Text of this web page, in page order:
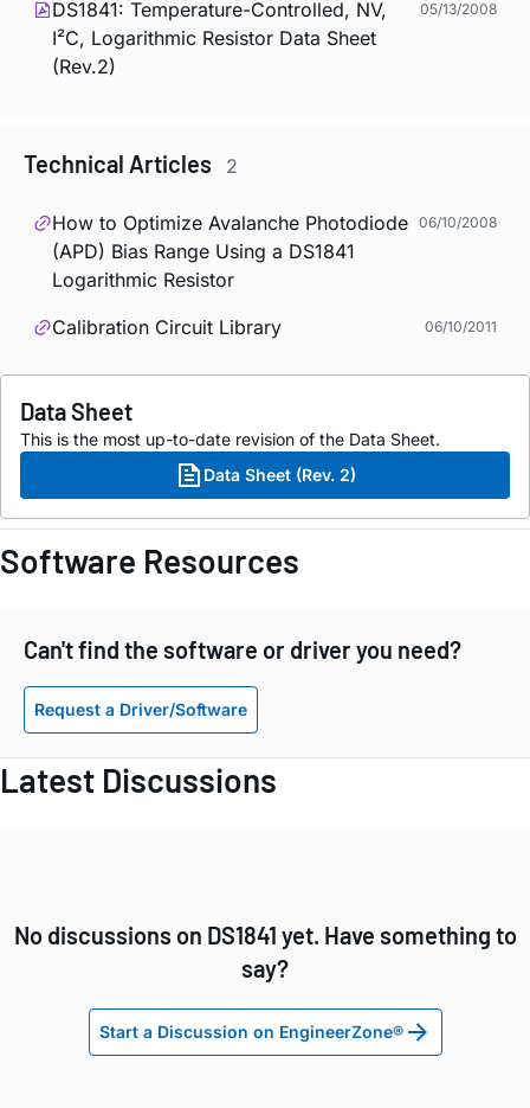
DS1841: Temperature-Controlled, NV,
I²C, Logarithmic Resistor Data Sheet
(Rev.2)
05/13/2008
Technical Articles 2
How to Optimize Avalanche Photodiode
(APD) Bias Range Using a DS1841
Logarithmic Resistor
06/10/2008
Calibration Circuit Library 06/10/2011
Data Sheet
This is the most up-to-date revision of the Data Sheet.
Data Sheet (Rev. 2)
Software Resources
Can't find the software or driver you need?
Request a Driver/Software
Latest Discussions
No discussions on DS1841 yet. Have something to
say?
Start a Discussion on EngineerZone®